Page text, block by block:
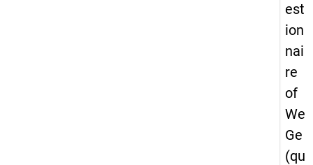
est
ion
nai
re
of
We
Ge
(qu